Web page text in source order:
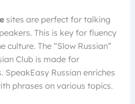
sites are perfect for talking
This is key for fluency
culture. The “Slow Russian”
Club is made for
SpeakEasy Russian enriches
phrases on various topics.